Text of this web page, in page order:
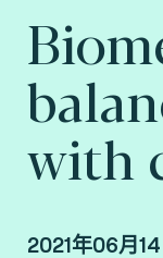
with
2021年06月14